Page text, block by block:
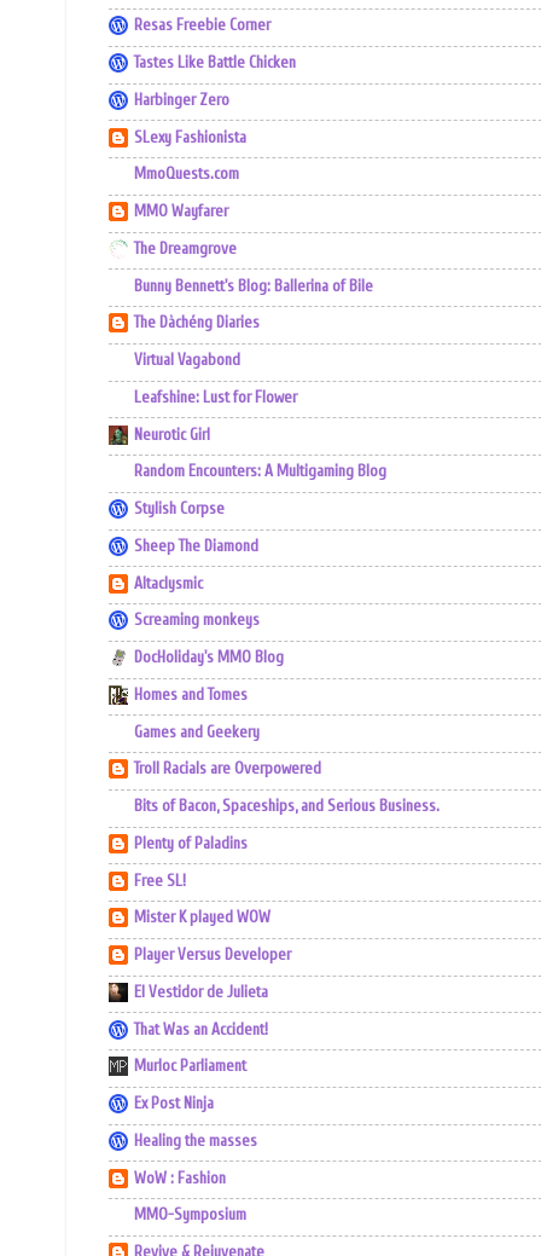
Resas Freebie Corner
Tastes Like Battle Chicken
Harbinger Zero
SLexy Fashionista
MmoQuests.com
MMO Wayfarer
The Dreamgrove
Bunny Bennett's Blog: Ballerina of Bile
The Dàchéng Diaries
Virtual Vagabond
Leafshine: Lust for Flower
Neurotic Girl
Random Encounters: A Multigaming Blog
Stylish Corpse
Sheep The Diamond
Altaclysmic
Screaming monkeys
DocHoliday's MMO Blog
Homes and Tomes
Games and Geekery
Troll Racials are Overpowered
Bits of Bacon, Spaceships, and Serious Business.
Plenty of Paladins
Free SL!
Mister K played WOW
Player Versus Developer
El Vestidor de Julieta
That Was an Accident!
Murloc Parliament
Ex Post Ninja
Healing the masses
WoW : Fashion
MMO-Symposium